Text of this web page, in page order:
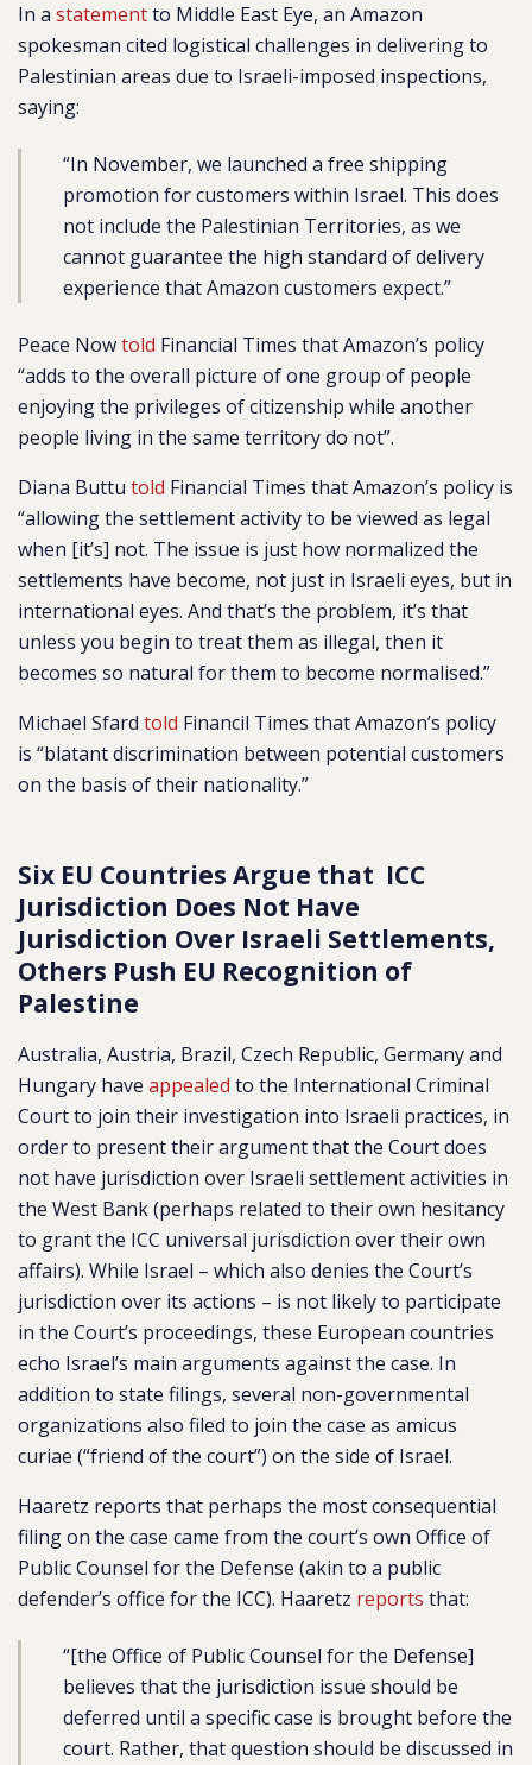
In a statementto Middle East Eye, an Amazon
spokesman cited logistical challenges in delivering to
Palestinian areas due to Israeli-imposed inspections,
saying:
“In November, we launched a free shipping
promotion for customers within Israel. This does
not include the Palestinian Territories, as we
cannot guarantee the high standard of delivery
experience that Amazon customers expect.”
Peace Nowtold Financial Times that Amazon’s policy
“adds to the overall picture of one group of people
enjoying the privileges of citizenship while another
people living in the same territory do not”.
Diana Buttu told Financial Times that Amazon’s policy is
“allowing the settlement activity to be viewed as legal
when [it’s] not. The issue is just how normalized the
settlements have become, not just in Israeli eyes, but in
international eyes. And that’s the problem, it’s that
unless you begin to treat them as illegal, then it
becomes so natural for them to become normalised.”
Michael Sfard told Financil Times that Amazon’s policy
is “blatant discrimination between potential customers
on the basis of their nationality.”
Six EU Countries Argue that ICC
Jurisdiction Does Not Have
Jurisdiction Over Israeli Settlements,
Others Push EU Recognition of
Palestine
Australia, Austria, Brazil, Czech Republic, Germany and
Hungary have appealed to the International Criminal
Court to join their investigation into Israeli practices, in
order to present their argument that the Court does
not have jurisdiction over Israeli settlement activities in
the West Bank (perhaps related to their own hesitancy
to grant the ICC universal jurisdiction over their own
affairs). While Israel – which also denies the Court’s
jurisdiction over its actions – is not likely to participate
in the Court’s proceedings, these European countries
echo Israel’s main arguments against the case. In
addition to state filings, several non-governmental
organizations also filed to join the case as amicus
curiae (“friend of the court”) on the side of Israel.
Haaretz reports that perhaps the most consequential
filing on the case came from the court’s own Office of
Public Counsel for the Defense (akin to a public
defender’s office for the ICC). Haaretz reports that:
“[the Office of Public Counsel for the Defense]
believes that the jurisdiction issue should be
deferred until a specific case is brought before the
court. Rather, that question should be discussed in